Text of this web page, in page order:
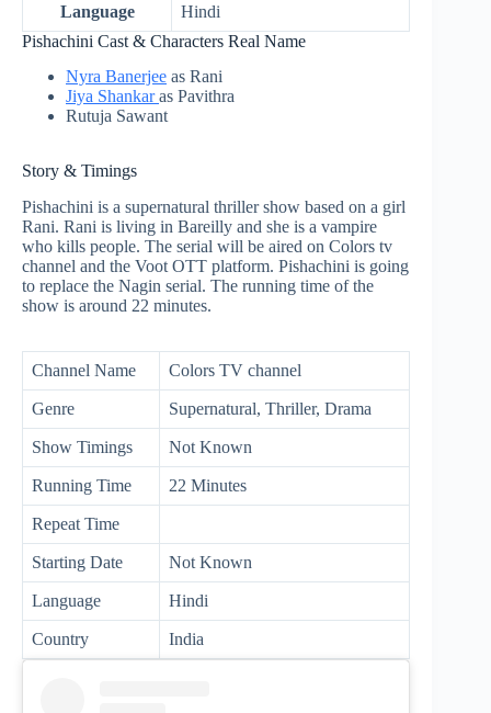
Language
Hindi
Pishachini Cast & Characters Real Name
Nyra Banerjee as Rani
Jiya Shankaras Pavithra
Rutuja Sawant
Story & Timings
Pishachini is a supernatural thriller show based on a girl
Rani. Rani is living in Bareilly and she is a vampire
who kills people. The serial will be aired on Colors tv
channel and the Voot OTT platform. Pishachini is going
to replace the Nagin serial. The running time of the
show is around 22 minutes.
Channel Name Colors TV channel
Genre Supernatural, Thriller, Drama
Show Timings Not Known
Running Time 22 Minutes
Repeat Time
Starting Date Not Known
Language Hindi
Country India